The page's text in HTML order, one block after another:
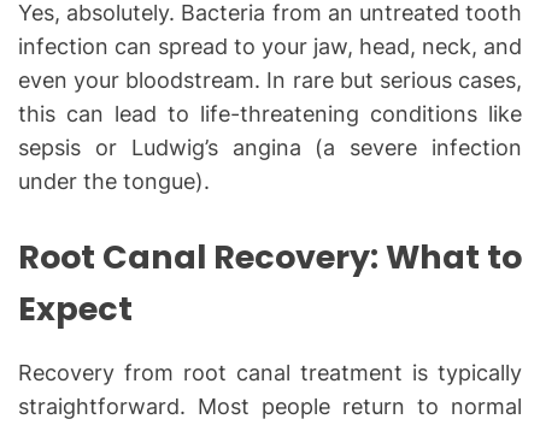
Yes, absolutely. Bacteria from an untreated tooth
infection can spread to your jaw, head, neck, and
even your bloodstream. In rare but serious cases,
this can lead to life-threatening conditions like
sepsis or Ludwig’s angina (a severe infection
under the tongue).
Root Canal Recovery: What to
Expect
Recovery from root canal treatment is typically
straightforward. Most people return to normal